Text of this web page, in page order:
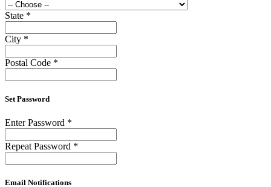
State *
City *
Postal Code *
Set Password
Enter Password *
Repeat Password *
Email Notifications